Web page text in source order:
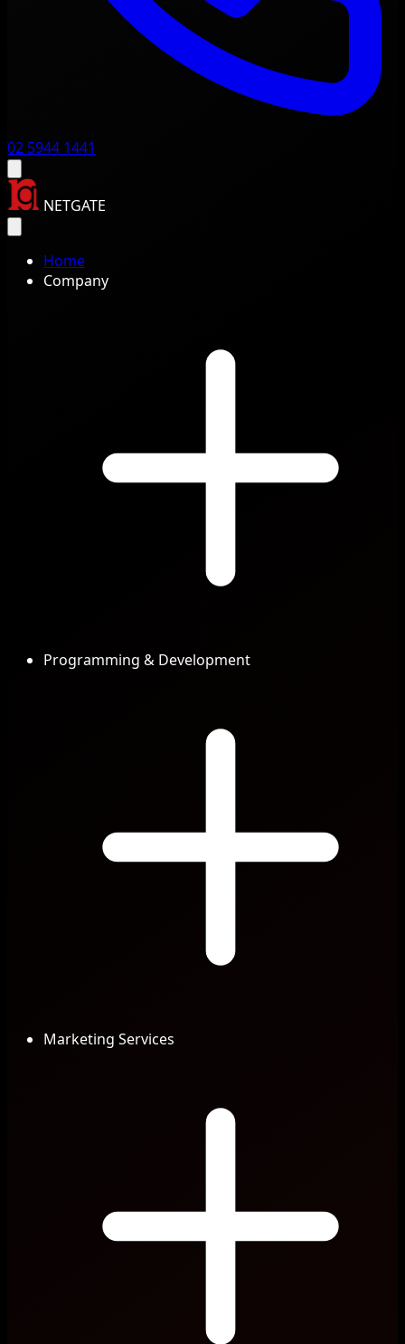
02 5944 1441
NETGATE
Home
Company
Programming & Development
Marketing Services